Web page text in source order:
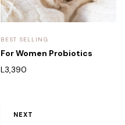
BEST SELLING
For Women Probiotics
L3,390
NEXT